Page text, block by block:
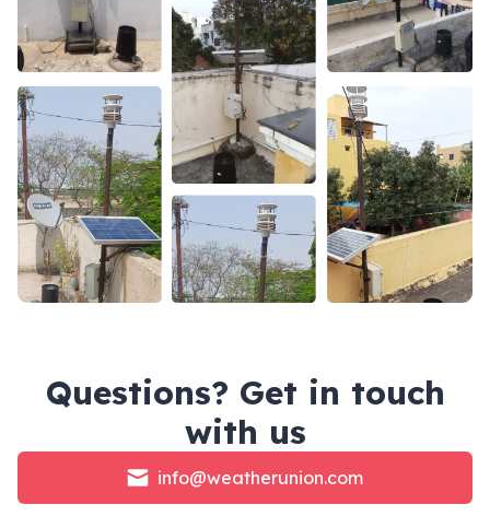
Questions? Get in touch
with us
info@weatherunion.com